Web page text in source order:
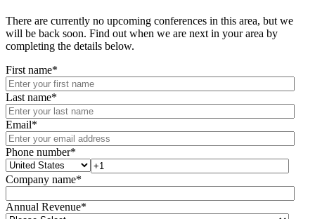
There are currently no upcoming conferences in this area, but we
will be back soon. Find out when we are next in your area by
completing the details below.
First name*
Last name*
Email*
Phone number*
Company name*
Annual Revenue*